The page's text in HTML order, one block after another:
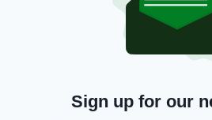
Sign up for our